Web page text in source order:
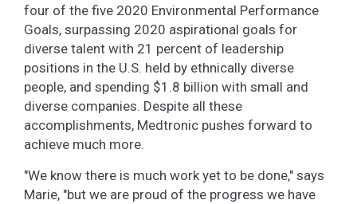
four of the five 2020 Environmental Performance
Goals, surpassing 2020 aspirational goals for
diverse talent with 21 percent of leadership
positions in the U.S. held by ethnically diverse
people, and spending $1.8 billion with small and
diverse companies. Despite all these
accomplishments, Medtronic pushes forward to
achieve much more.
"We know there is much work yet to be done," says
Marie, "but we are proud of the progress we have